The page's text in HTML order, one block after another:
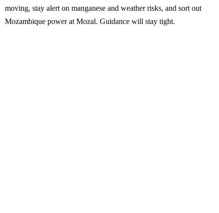
moving, stay alert on manganese and weather risks, and sort out
Mozambique power at Mozal. Guidance will stay tight.